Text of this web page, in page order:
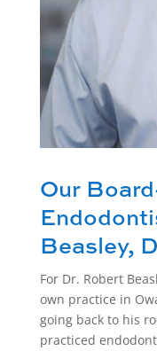
Our
Beasley,
For Dr. Robert
own practice in
going back to his
practiced